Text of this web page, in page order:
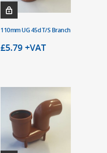
110mm UG 45d T/S Branch
£5.79 +VAT